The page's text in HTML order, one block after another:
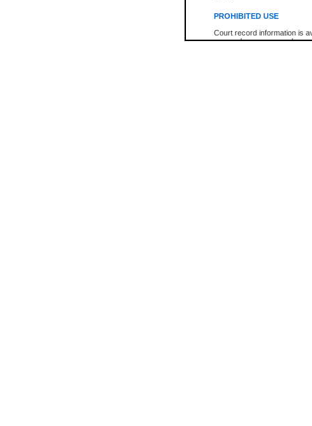
PROHIBITED USE
Court record information is
research purposes and may